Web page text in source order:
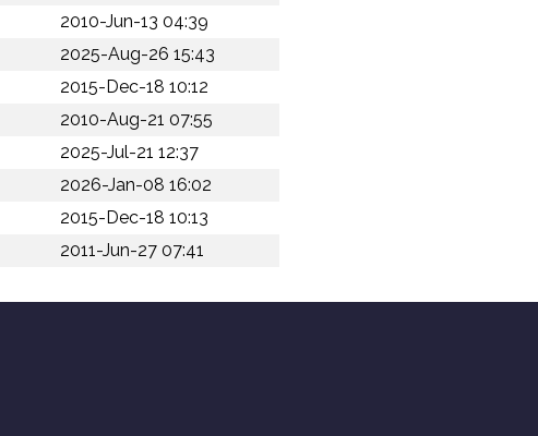
2010-Jun-13 04:39
2025-Aug-26 15:43
2015-Dec-18 10:12
2010-Aug-21 07:55
2025-Jul-21 12:37
2026-Jan-08 16:02
2015-Dec-18 10:13
2011-Jun-27 07:41